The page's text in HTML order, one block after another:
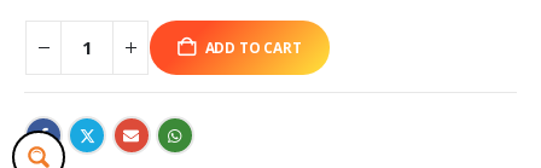
ADD TO CART